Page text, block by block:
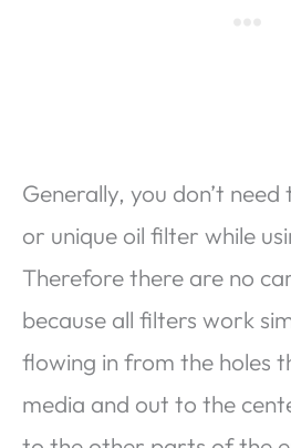
Generally, you don’t
or unique oil filter while
Therefore there are no
because all filters work
flowing in from the holes
media and out to the